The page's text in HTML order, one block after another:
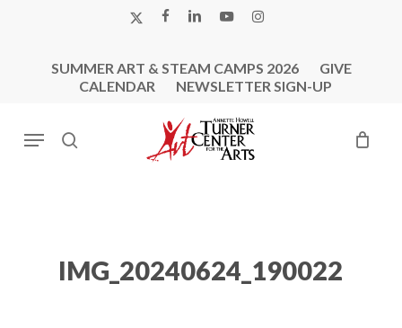
X-
FACEBOOK
LINKEDINYOUTUBEINSTAGRAM
SUMMER ART & STEAM CAMPS 2026
GIVE
CALENDAR
NEWSLETTER SIGN-UP
search
Menu
IMG_20240624_190022